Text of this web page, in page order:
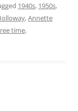
1940s, 1950s,
,Annette
time,